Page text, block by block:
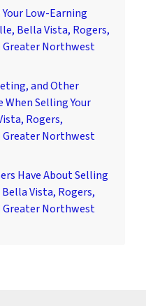
Low-Earning
Bella Vista, Rogers,
Greater Northwest
and Other
When Selling Your
Rogers,
Greater Northwest
Have About Selling
Vista, Rogers,
Greater Northwest